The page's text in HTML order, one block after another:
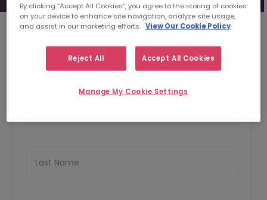
1 Personal Details 2 Upload CV
Personal Details
Last Name
By clicking “Accept All Cookies”, you agree to the storing of cookies
on your device to enhance site navigation, analyze site usage,
and assist in our marketing efforts. View Our Cookie Policy
Reject All Accept All Cookies
Manage My Cookie Settings